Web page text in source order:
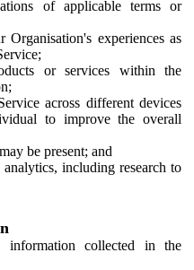
of applicable terms or
experiences as
or services within the
across different devices
to improve the overall
be present; and
including research to
information collected in the